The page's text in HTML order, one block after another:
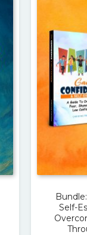
Self-